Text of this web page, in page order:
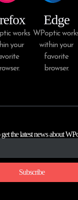
works
your
Edge
WPoptic
within your
favorite
browser.
the latest news about
Subscribe